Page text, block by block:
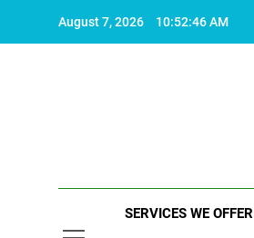
August 7, 2026 10:52:46 AM
SERVICES WE OFFER